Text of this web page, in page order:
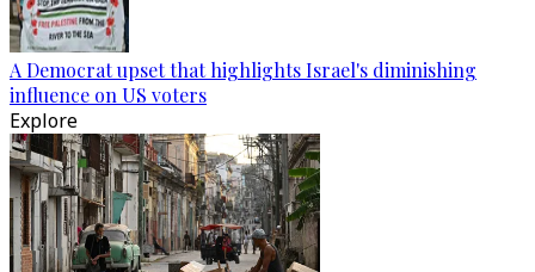
A Democrat upset that highlights Israel's diminishing
influence on US voters
Explore